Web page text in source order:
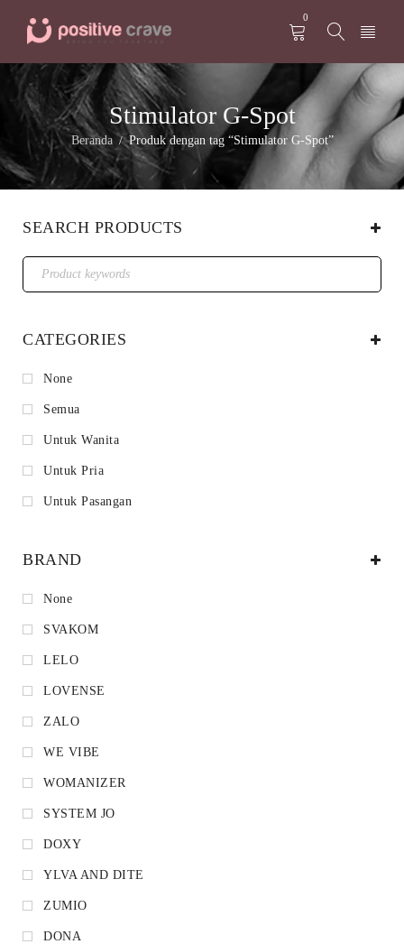
0
Stimulator G-Spot
Beranda / Produk dengan tag “Stimulator G-Spot”
SEARCH PRODUCTS
CATEGORIES
None
Semua
Untuk Wanita
Untuk Pria
Untuk Pasangan
BRAND
None
SVAKOM
LELO
LOVENSE
ZALO
WE VIBE
WOMANIZER
SYSTEM JO
DOXY
YLVA AND DITE
ZUMIO
DONA